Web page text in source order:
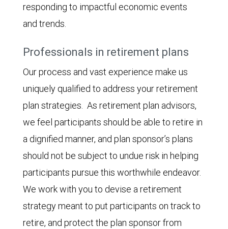
responding to impactful economic events
and trends.
Professionals in retirement plans
Our process and vast experience make us
uniquely qualified to address your retirement
plan strategies. As retirement plan advisors,
we feel participants should be able to retire in
a dignified manner, and plan sponsor’s plans
should not be subject to undue risk in helping
participants pursue this worthwhile endeavor.
We work with you to devise a retirement
strategy meant to put participants on track to
retire, and protect the plan sponsor from